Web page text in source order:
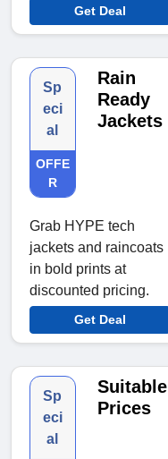
Get Deal
Sp
eci
al
OFFE
R
Rain
Ready
Jackets
Grab HYPE tech
jackets and raincoats
in bold prints at
discounted pricing.
Get Deal
Sp
eci
al
Suitable
Prices